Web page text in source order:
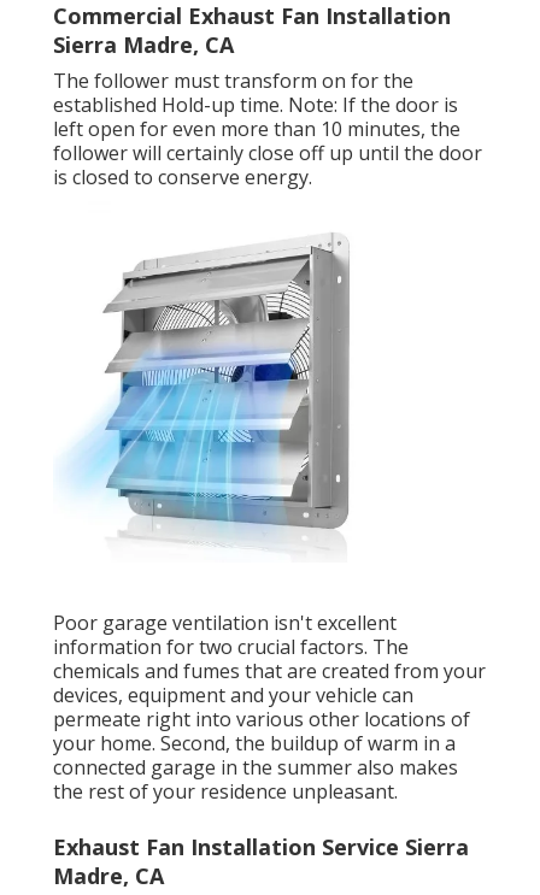
Commercial Exhaust Fan Installation
Sierra Madre, CA
The follower must transform on for the
established Hold-up time. Note: If the door is
left open for even more than 10 minutes, the
follower will certainly close off up until the door
is closed to conserve energy.
Poor garage ventilation isn't excellent
information for two crucial factors. The
chemicals and fumes that are created from your
devices, equipment and your vehicle can
permeate right into various other locations of
your home. Second, the buildup of warm in a
connected garage in the summer also makes
the rest of your residence unpleasant.
Exhaust Fan Installation Service Sierra
Madre, CA